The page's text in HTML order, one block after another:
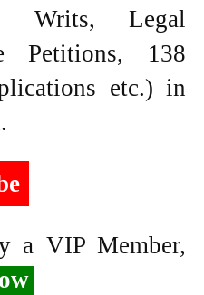
Writs, Legal
Petitions, 138
etc.) in
a VIP Member,